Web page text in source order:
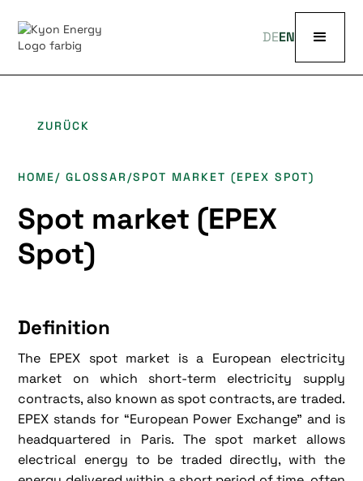
DEEN
ZURÜCK
HOME/ GLOSSAR/SPOT MARKET (EPEX SPOT)
Spot market (EPEX
Spot)
Definition
The EPEX spot market is a European electricity
market on which short-term electricity supply
contracts, also known as spot contracts, are traded.
EPEX stands for “European Power Exchange” and is
headquartered in Paris. The spot market allows
electrical energy to be traded directly, with the